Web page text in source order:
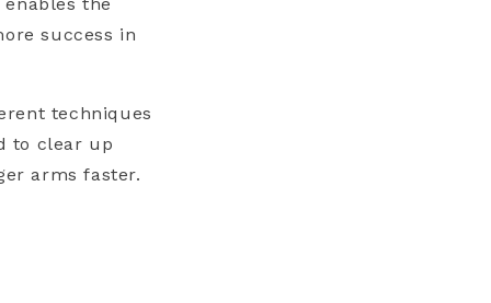
success in
techniques
to clear up
arms faster.